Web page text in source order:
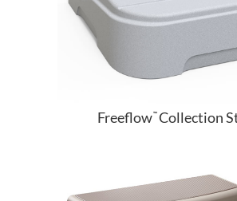
Freeflow™Collection